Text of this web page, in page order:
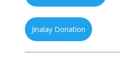
Jinalay Donation